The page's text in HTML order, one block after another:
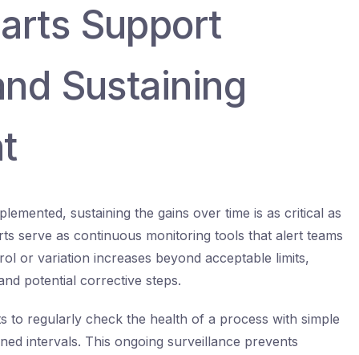
Support
Sustaining
sustaining the gains over time is as critical as
serve as continuous monitoring tools that alert teams
or variation increases beyond acceptable limits,
potential corrective steps.
to regularly check the health of a process with simple
intervals. This ongoing surveillance prevents